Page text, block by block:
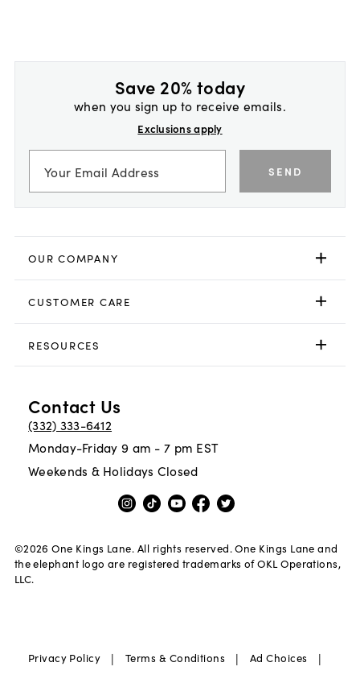
Save 20% today
when you sign up to receive emails.
Exclusions apply
SEND
OUR COMPANY
CUSTOMER CARE
RESOURCES
Contact Us
(332) 333-6412
Monday-Friday 9 am - 7 pm EST
Weekends & Holidays Closed
©2026 One Kings Lane. All rights reserved. One Kings Lane and
the elephant logo are registered trademarks of OKL Operations,
LLC.
Privacy Policy | Terms & Conditions | Ad Choices |